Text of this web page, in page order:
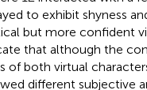
to exhibit shyness
but more confident
that although the
of both virtual
different subjective